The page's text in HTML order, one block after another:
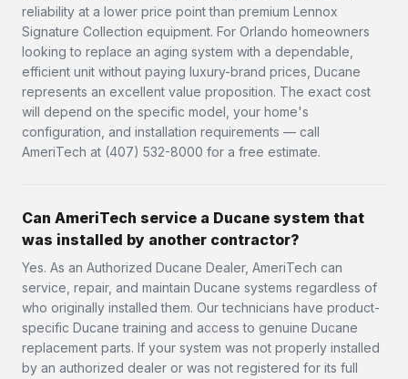
reliability at a lower price point than premium Lennox
Signature Collection equipment. For Orlando homeowners
looking to replace an aging system with a dependable,
efficient unit without paying luxury-brand prices, Ducane
represents an excellent value proposition. The exact cost
will depend on the specific model, your home's
configuration, and installation requirements — call
AmeriTech at (407) 532-8000 for a free estimate.
Can AmeriTech service a Ducane system that
was installed by another contractor?
Yes. As an Authorized Ducane Dealer, AmeriTech can
service, repair, and maintain Ducane systems regardless of
who originally installed them. Our technicians have product-
specific Ducane training and access to genuine Ducane
replacement parts. If your system was not properly installed
by an authorized dealer or was not registered for its full